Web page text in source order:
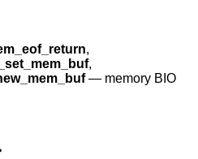
,
,
— memory BIO